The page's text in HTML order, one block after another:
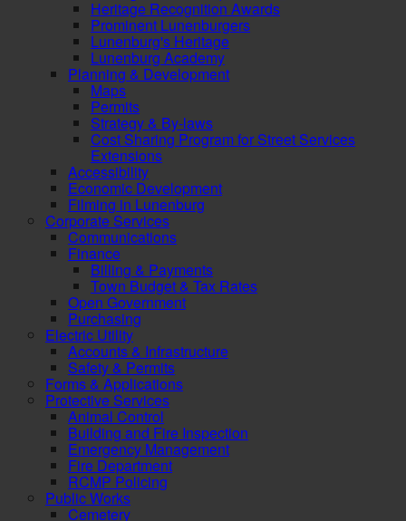
Heritage Recognition Awards
Prominent Lunenburgers
Lunenburg's Heritage
Lunenburg Academy
Planning & Development
Maps
Permits
Strategy & By-laws
Cost Sharing Program for Street Services
Extensions
Accessibility
Economic Development
Filming in Lunenburg
Corporate Services
Communications
Finance
Billing & Payments
Town Budget & Tax Rates
Open Government
Purchasing
Electric Utility
Accounts & Infrastructure
Safety & Permits
Forms & Applications
Protective Services
Animal Control
Building and Fire Inspection
Emergency Management
Fire Department
RCMP Policing
Public Works
Cemetery